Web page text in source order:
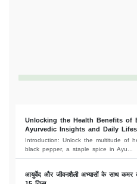
Unlocking the Health Benefits of
Ayurvedic Insights and Daily
Introduction: Unlock the multitude of
black pepper, a staple spice in Ayu...
आयुर्वेद और जीवनशैली अभ्यासों के साथ कमर